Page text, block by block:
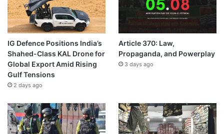
IG Defence Positions India’s
Shahed-Class KAL Drone for
Global Export Amid Rising
Gulf Tensions
2 days ago
Article 370: Law,
Propaganda, and Powerplay
3 days ago